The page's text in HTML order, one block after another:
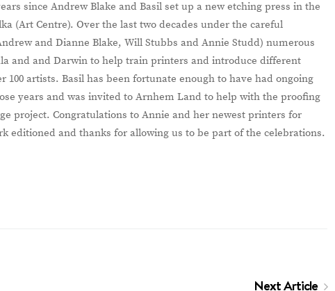
since Andrew Blake and Basil set up a new etching press in the
(Art Centre). Over the last two decades under the careful
and Dianne Blake, Will Stubbs and Annie Studd) numerous
and and Darwin to help train printers and introduce different
artists. Basil has been fortunate enough to have had ongoing
years and was invited to Arnhem Land to help with the proofing
project. Congratulations to Annie and her newest printers for
editioned and thanks for allowing us to be part of the celebrations.
Next Article